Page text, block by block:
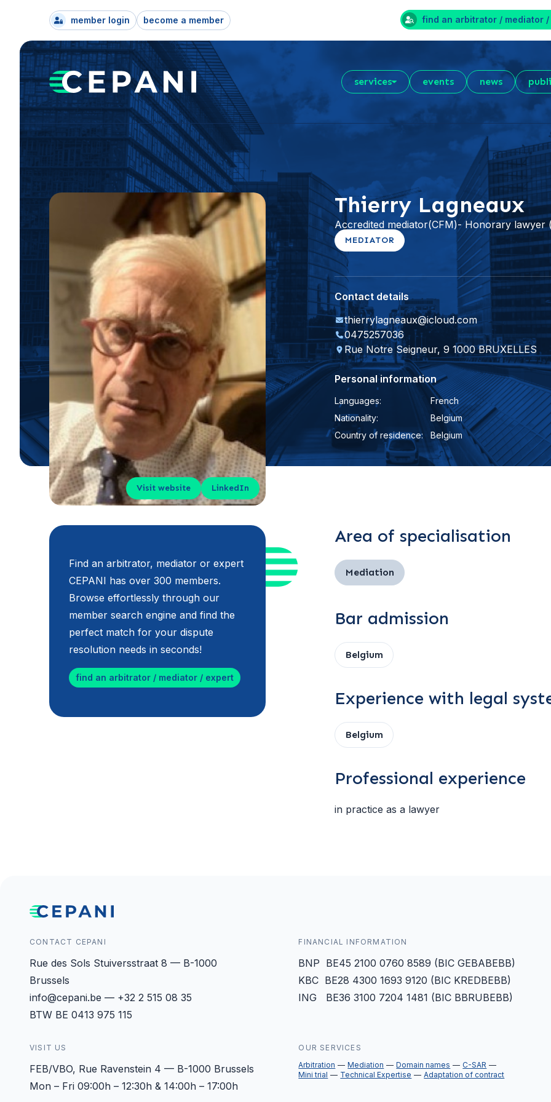
member login become a member find an arbitrator / mediator
services events news
Visit website LinkedIn
Thierry Lagneaux
Accredited mediator(CFM)- Honorary lawyer
MEDIATOR
Contact details
thierrylagneaux@icloud.com
0475257036
Rue Notre Seigneur, 9 1000 BRUXELLES
Personal information
Languages:
French
Nationality:
Belgium
Country of residence:
Belgium
Find an arbitrator, mediator or expert
CEPANI has over 300 members.
Browse effortlessly through our
member search engine and find the
perfect match for your dispute
resolution needs in seconds!
find an arbitrator / mediator / expert
Area of specialisation
Mediation
Bar admission
Belgium
Experience with legal
Belgium
Professional experience
in practice as a lawyer
CONTACT CEPANI
Rue des Sols Stuiversstraat 8 — B-1000
Brussels
info@cepani.be — +32 2 515 08 35
BTW BE 0413 975 115
FINANCIAL INFORMATION
BNP BE45 2100 0760 8589 (BIC GEBABEBB)
KBC BE28 4300 1693 9120 (BIC KREDBEBB)
ING BE36 3100 7204 1481 (BIC BBRUBEBB)
VISIT US
FEB/VBO, Rue Ravenstein 4 — B-1000 Brussels
Mon – Fri 09:00h – 12:30h & 14:00h – 17:00h
OUR SERVICES
Arbitration
Mediation Domain names
C-SAR
Mini trial
Technical Expertise Adaptation of contract